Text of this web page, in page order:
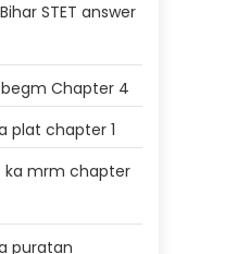
STET answer
begm Chapter 4
plat chapter 1
ka mrm chapter
puratan